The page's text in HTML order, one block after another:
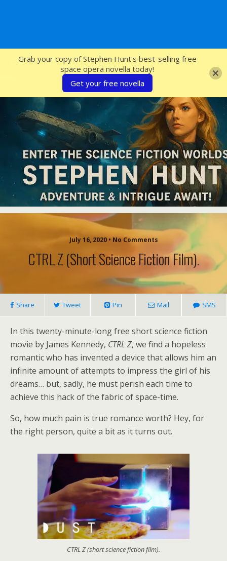
SFcrowsnest
July 16, 2020 • No Comments
CTRL Z (short Science Fiction Film).
Share Tweet Pin Mail SMS
In this twenty-minute-long free short science fiction
movie by James Kennedy, CTRL Z, we find a hopeless
romantic who has invented a device that allows him an
infinite amount of attempts to impress the girl of his
dreams… but, sadly, he must perish each time to
achieve this hack of the fabric of space-time.
So, how much pain is true romance worth? Hey, for
the right person, quite a bit as it turns out.
CTRL Z (short science fiction film).
Grab your copy of Stephen Hunt's best-selling free
space opera novella today!
Get your free novella